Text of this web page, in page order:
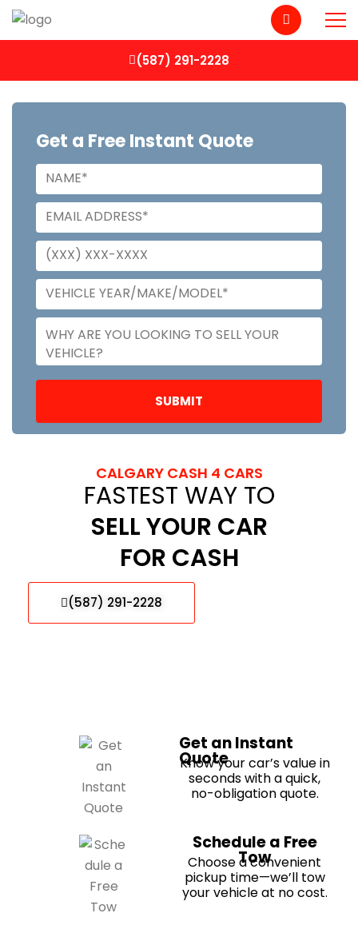
(587) 291-2228
Get a Free Instant Quote
CALGARY CASH 4 CARS
FASTEST WAY TO
SELL YOUR CAR
FOR CASH
(587) 291-2228
Get an Instant
Quote
Know your car’s value in
seconds with a quick,
no-obligation quote.
Schedule a Free
Tow
Choose a convenient
pickup time—we’ll tow
your vehicle at no cost.